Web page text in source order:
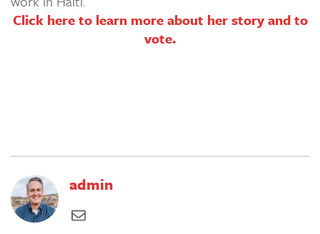
Click here to learn more about her story and to
vote.
admin